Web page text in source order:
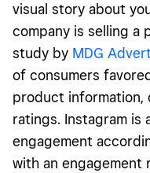
visual story about
company is selling a
study by MDG
of consumers
product information,
ratings. Instagram is
engagement
with an engagement